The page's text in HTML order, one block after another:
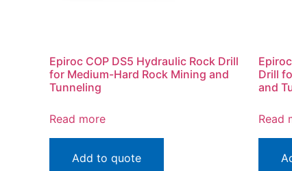
Epiroc COP DS5 Hydraulic Rock Drill
for Medium-Hard Rock Mining and
Tunneling
Read more
Add to quote
Drill
and
Read